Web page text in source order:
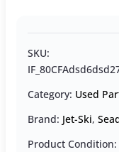
SKU:
Category: Used
Brand: Jet-Ski,
Product Condition: